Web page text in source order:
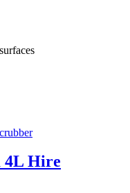
4L Hire